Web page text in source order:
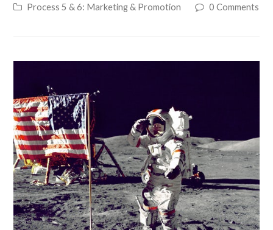
Process 5 & 6: Marketing & Promotion
0 Comments